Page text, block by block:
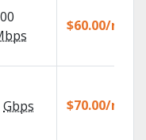
$60.00/mo
Gbps $70.00/mo